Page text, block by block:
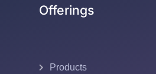
Offerings
Products